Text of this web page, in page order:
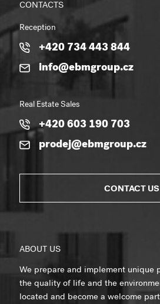
CONTACTS
Reception
+420 734 443 844
info@ebmgroup.cz
Real Estate Sales
+420 603 190 703
prodej@ebmgroup.cz
CONTACT US
ABOUT US
We prepare and implement unique
the quality of life and the
located and become a welcome